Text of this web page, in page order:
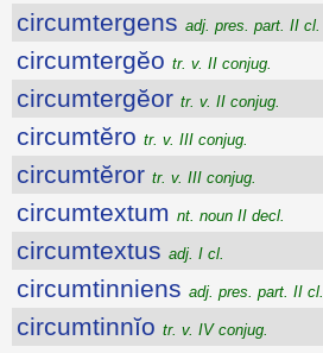
circumtergens adj. pres. part. II cl.
circumtergĕo tr. v. II conjug.
circumtergĕor tr. v. II conjug.
circumtĕro tr. v. III conjug.
circumtĕror tr. v. III conjug.
circumtextum nt. noun II decl.
circumtextus adj. I cl.
circumtinniens adj. pres. part. II cl.
circumtinnĭo tr. v. IV conjug.